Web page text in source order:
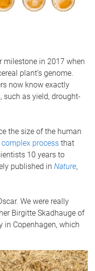
milestone in 2017 when
plant’s genome.
now know exactly
such as yield, drought-
the size of the human
complex process that
10 years to
published in Nature,
We were really
Birgitte Skadhauge of
in Copenhagen, which